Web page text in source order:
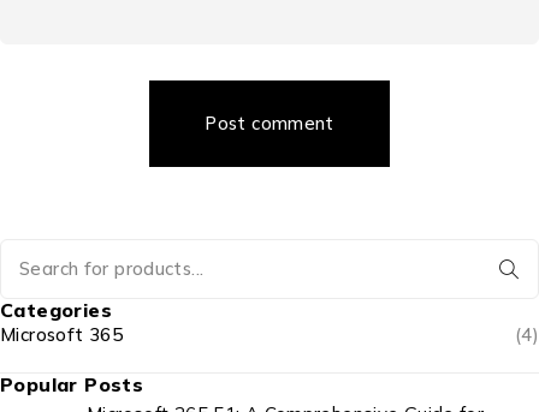
Post comment
Categories
Microsoft 365 (4)
Popular Posts